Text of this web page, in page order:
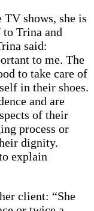
shows, she is
to Trina and
said:
to me. The
to take care of
in their shoes.
and are
of their
process or
dignity.
explain
client: “She